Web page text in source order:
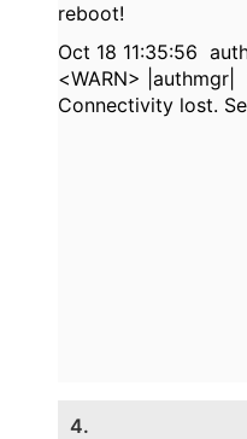
reboot!
Oct 18 11:35:56
<WARN> |authmgr|
Connectivity lost.
4.